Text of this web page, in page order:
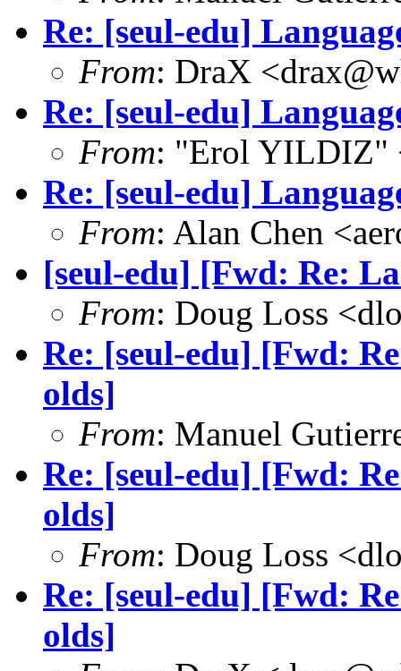
Re: [seul-edu]
From: DraX
Re: [seul-edu]
From: "Erol YILDIZ"
Re: [seul-edu]
From: Alan Chen
[seul-edu] [Fwd: Re:
From: Doug Loss
Re: [seul-edu] [Fwd:
olds]
From: Manuel
Re: [seul-edu] [Fwd:
olds]
From: Doug Loss
Re: [seul-edu] [Fwd:
olds]